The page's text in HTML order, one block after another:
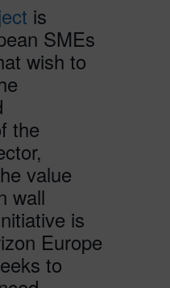
is
SMEs
wish to
the
value
wall
is
Europe
to